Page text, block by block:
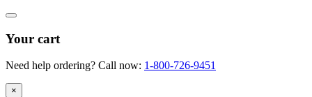
Your cart
Need help ordering? Call now: 1-800-726-9451
×